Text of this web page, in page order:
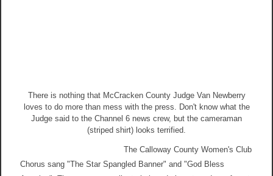
There is nothing that McCracken County Judge Van Newberry
loves to do more than mess with the press. Don't know what the
Judge said to the Channel 6 news crew, but the cameraman
(striped shirt) looks terrified.
The Calloway County Women's Club
Chorus sang "The Star Spangled Banner" and "God Bless